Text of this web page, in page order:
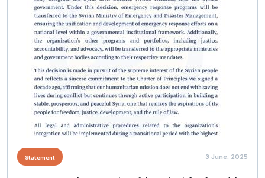
Statement 3 June, 2025